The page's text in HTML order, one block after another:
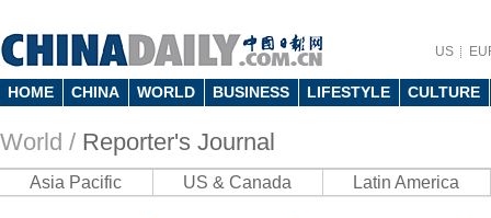
US
HOME CHINA WORLD BUSINESS LIFESTYLE CULTURE
World / Reporter's Journal
Asia Pacific US & Canada Latin America